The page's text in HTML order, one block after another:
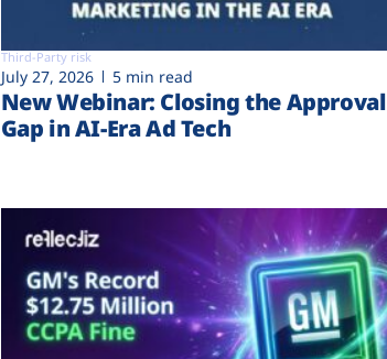
Third-Party risk
July 27, 2026 5 min read
New Webinar: Closing the Approval
Gap in AI-Era Ad Tech